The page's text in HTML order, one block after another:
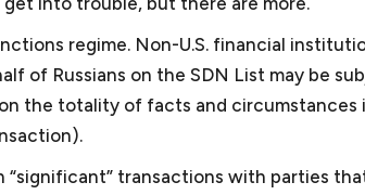
are available to assist you in
to raise additional capital
generally can
then you may
Non-
regime. Non-U.S. financial
of Russians on the SDN List may be
the totality of facts and circumstances
transactions with parties